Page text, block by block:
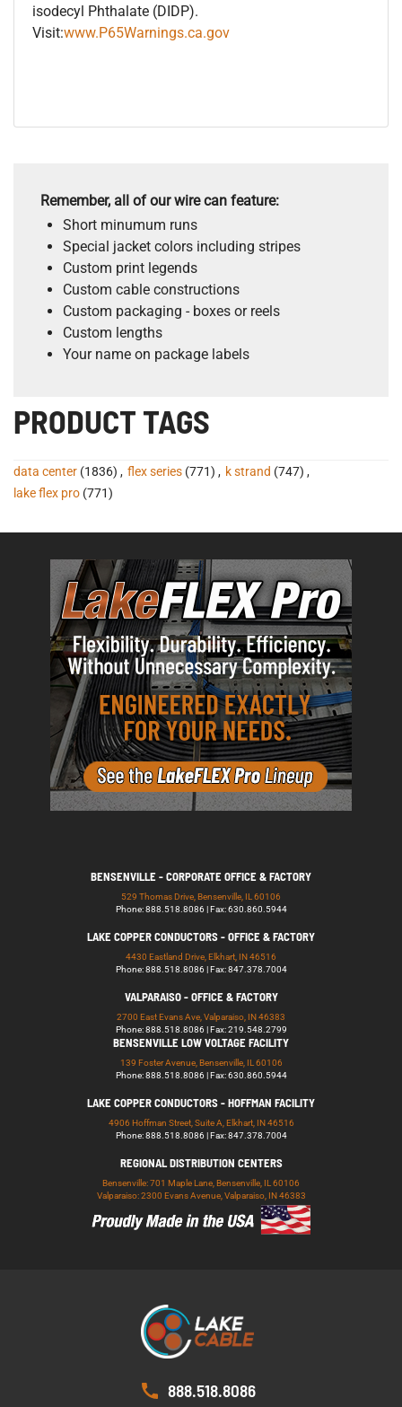
isodecyl Phthalate (DIDP).
Visit:www.P65Warnings.ca.gov
Remember, all of our wire can feature:
Short minumum runs
Special jacket colors including stripes
Custom print legends
Custom cable constructions
Custom packaging - boxes or reels
Custom lengths
Your name on package labels
PRODUCT TAGS
data center (1836) , flex series (771) , k strand (747) ,
lake flex pro (771)
BENSENVILLE - CORPORATE OFFICE & FACTORY
529 Thomas Drive, Bensenville, IL 60106
Phone: 888.518.8086 | Fax: 630.860.5944
LAKE COPPER CONDUCTORS - OFFICE & FACTORY
4430 Eastland Drive, Elkhart, IN 46516
Phone: 888.518.8086 | Fax: 847.378.7004
VALPARAISO - OFFICE & FACTORY
2700 East Evans Ave, Valparaiso, IN 46383
Phone: 888.518.8086 | Fax: 219.548.2799
BENSENVILLE LOW VOLTAGE FACILITY
139 Foster Avenue, Bensenville, IL 60106
Phone: 888.518.8086 | Fax: 630.860.5944
LAKE COPPER CONDUCTORS - HOFFMAN FACILITY
4906 Hoffman Street, Suite A, Elkhart, IN 46516
Phone: 888.518.8086 | Fax: 847.378.7004
REGIONAL DISTRIBUTION CENTERS
Bensenville: 701 Maple Lane, Bensenville, IL 60106
Valparaiso: 2300 Evans Avenue, Valparaiso, IN 46383
888.518.8086